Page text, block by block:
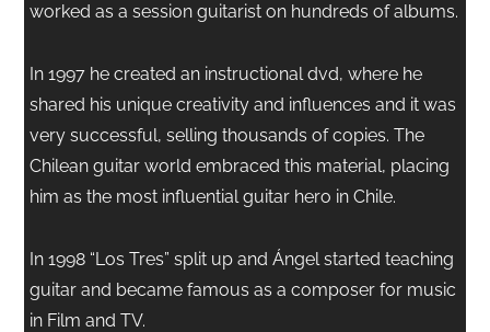
worked as a session guitarist on hundreds of albums.
In 1997 he created an instructional dvd, where he
shared his unique creativity and influences and it was
very successful, selling thousands of copies. The
Chilean guitar world embraced this material, placing
him as the most influential guitar hero in Chile.
In 1998 “Los Tres” split up and Ángel started teaching
guitar and became famous as a composer for music
in Film and TV.